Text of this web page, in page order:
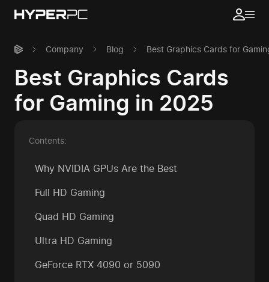
Company Blog Best Graphics Cards for
Best Graphics Cards
for Gaming in 2025
Contents:
Why NVIDIA GPUs Are the Best
Full HD Gaming
Quad HD Gaming
Ultra HD Gaming
GeForce RTX 4090 or 5090